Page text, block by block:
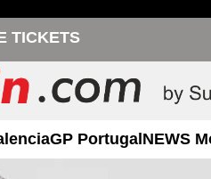
TICKETS
GP PortugalNEWS